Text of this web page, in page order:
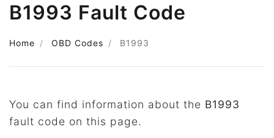
B1993 Fault Code
Home OBD Codes B1993
You can find information about the B1993
fault code on this page.